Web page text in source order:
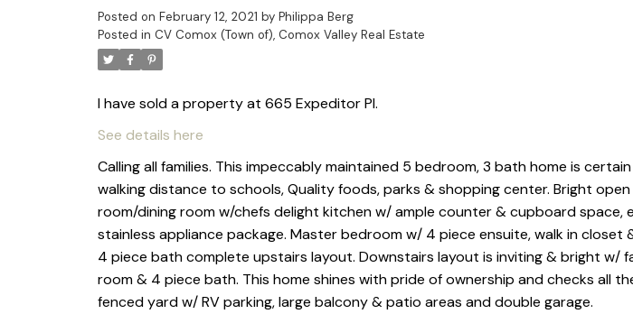
Posted on February 12, 2021 by Philippa Berg
Posted in CV Comox (Town of), Comox Valley Real Estate
I have sold a property at 665 Expeditor Pl.
See details here
Calling all families. This impeccably maintained 5 bedroom, 3 bath home is
walking distance to schools, Quality foods, parks & shopping center. Bright
room/dining room w/chefs delight kitchen w/ ample counter & cupboard space,
stainless appliance package. Master bedroom w/ 4 piece ensuite, walk in closet
4 piece bath complete upstairs layout. Downstairs layout is inviting & bright w/
room & 4 piece bath. This home shines with pride of ownership and checks all
fenced yard w/ RV parking, large balcony & patio areas and double garage.